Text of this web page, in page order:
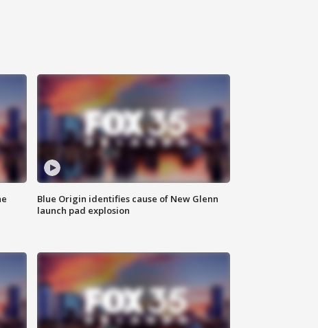
Blue Origin identifies cause of New Glenn
launch pad explosion